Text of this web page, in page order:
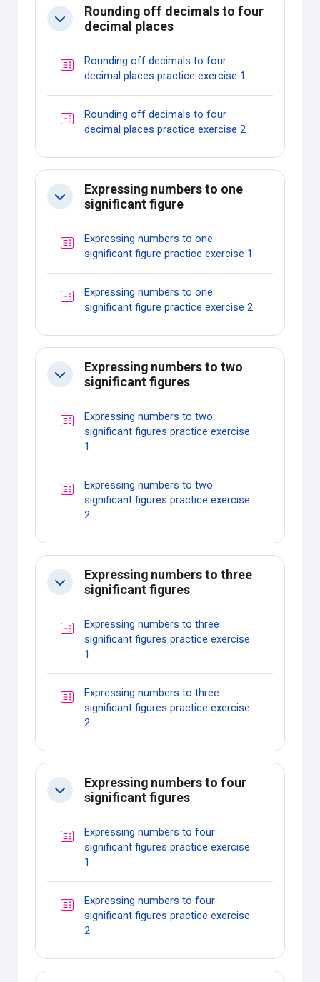
Collapse
Rounding off decimals to four
decimal places
Rounding off decimals to four
decimal places practice exercise 1
Rounding off decimals to four
decimal places practice exercise 2
Collapse
Expressing numbers to one
significant figure
Expressing numbers to one
significant figure practice exercise 1
Expressing numbers to one
significant figure practice exercise 2
Collapse
Expressing numbers to two
significant figures
Expressing numbers to two
significant figures practice exercise
1
Expressing numbers to two
significant figures practice exercise
2
Collapse
Expressing numbers to three
significant figures
Expressing numbers to three
significant figures practice exercise
1
Expressing numbers to three
significant figures practice exercise
2
Collapse
Expressing numbers to four
significant figures
Expressing numbers to four
significant figures practice exercise
1
Expressing numbers to four
significant figures practice exercise
2